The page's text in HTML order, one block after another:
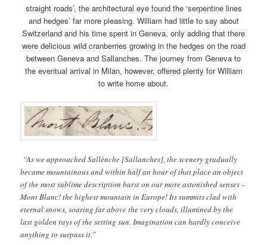
straight roads’, the architectural eye found the ‘serpentine lines
and hedges’ far more pleasing. William had little to say about
Switzerland and his time spent in Geneva, only adding that there
were delicious wild cranberries growing in the hedges on the road
between Geneva and Sallanches. The journey from Geneva to
the eventual arrival in Milan, however, offered plenty for William
to write home about.
“As we approached Sallènche [Sallanches], the scenery gradually
became mountainous and within half an hour of that place an object
of the most sublime description burst on our more astonished senses –
Mont Blanc! the highest mountain in Europe! Its summits clad with
eternal snows, soaring far above the very clouds, illumined by the
last golden rays of the setting sun. Imagination can hardly conceive
anything to surpass it.”